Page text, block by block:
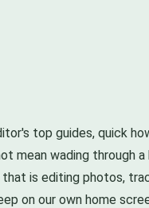
top guides, quick
mean wading through
is editing photos,
on our own home